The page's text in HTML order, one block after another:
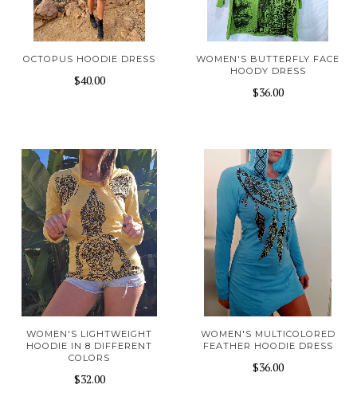
OCTOPUS HOODIE DRESS
$40.00
WOMEN'S BUTTERFLY FACE
HOODY DRESS
$36.00
WOMEN'S LIGHTWEIGHT
HOODIE IN 8 DIFFERENT
COLORS
$32.00
WOMEN'S MULTICOLORED
FEATHER HOODIE DRESS
$36.00